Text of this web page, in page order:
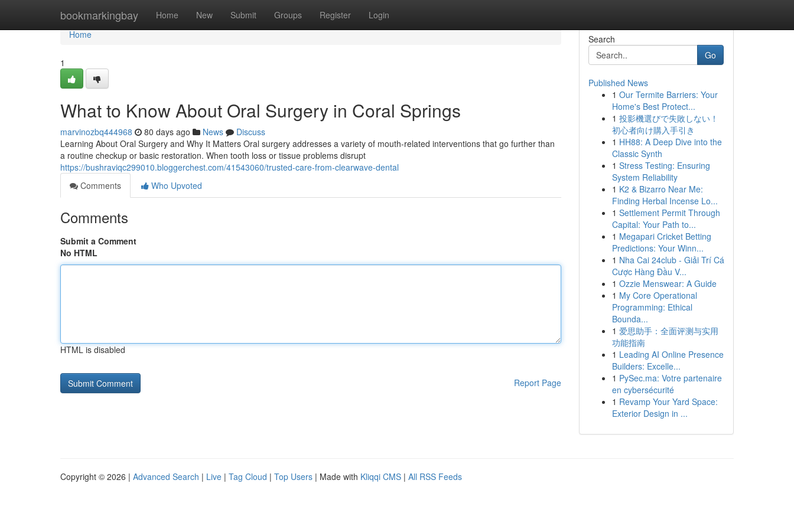
bookmarkingbay Home New Submit Groups Register Login
Home
Home
1
What to Know About Oral Surgery in Coral Springs
marvinozbq444968 80 days ago News
Discuss
Learning About Oral Surgery and Why It Matters Oral surgery addresses a variety of mouth-related interventions that go further than
a routine checkup or basic restoration. When tooth loss or tissue problems disrupt
https://bushraviqc299010.bloggerchest.com/41543060/trusted-care-from-clearwave-dental
Comments
Who Upvoted
Comments
Submit a Comment
No HTML
HTML is disabled
Report Page
Search
Go
Published News
1 Our Termite Barriers: Your
Home's Best Protect...
1 投影機選びで失敗しない！
初心者向け購入手引き
1 HH88: A Deep Dive into the
Classic Synth
1 Stress Testing: Ensuring
System Reliability
1 K2 & Bizarro Near Me:
Finding Herbal Incense Lo...
1 Settlement Permit Through
Capital: Your Path to...
1 Megapari Cricket Betting
Predictions: Your Winn...
1 Nha Cai 24club - Giải Trí Cá
Cược Hàng Đầu V...
1 Ozzie Menswear: A Guide
1 My Core Operational
Programming: Ethical
Bounda...
1 爱思助手：全面评测与实用
功能指南
1 Leading AI Online Presence
Builders: Excelle...
1 PySec.ma: Votre partenaire
en cybersécurité
1 Revamp Your Yard Space:
Exterior Design in ...
Copyright © 2026 | Advanced Search | Live | Tag Cloud | Top Users | Made with Kliqqi CMS | All RSS Feeds